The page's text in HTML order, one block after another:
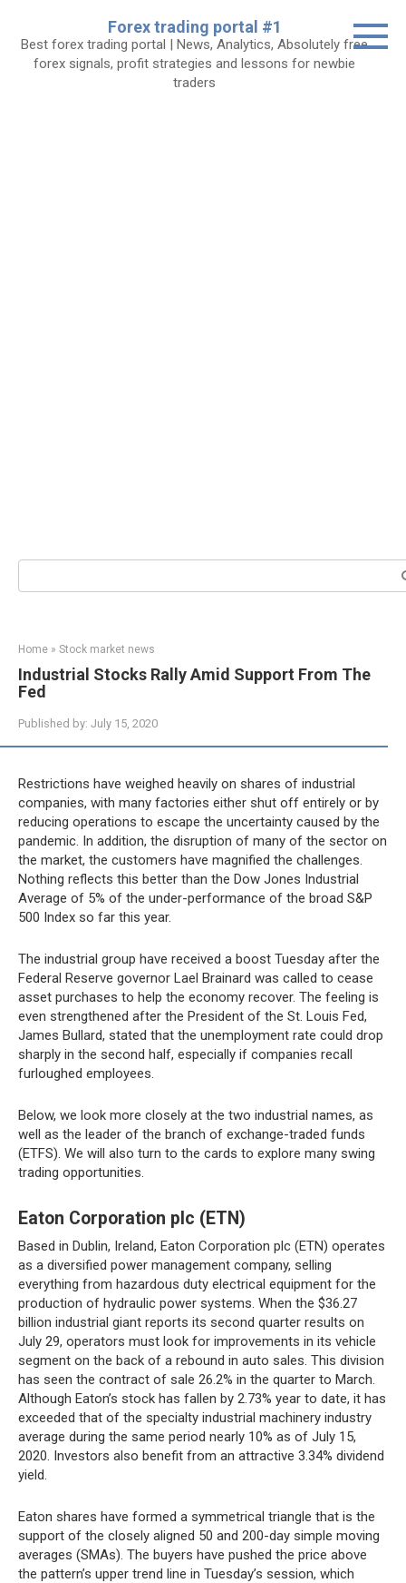
content
Forex trading portal #1
Best forex trading portal | News, Analytics, Absolutely free
forex signals, profit strategies and lessons for newbie
traders
Search:
Home » Stock market news
Industrial Stocks Rally Amid Support From The
Fed
Published by: July 15, 2020
Restrictions have weighed heavily on shares of industrial
companies, with many factories either shut off entirely or by
reducing operations to escape the uncertainty caused by the
pandemic. In addition, the disruption of many of the sector on
the market, the customers have magnified the challenges.
Nothing reflects this better than the Dow Jones Industrial
Average of 5% of the under-performance of the broad S&P
500 Index so far this year.
The industrial group have received a boost Tuesday after the
Federal Reserve governor Lael Brainard was called to cease
asset purchases to help the economy recover. The feeling is
even strengthened after the President of the St. Louis Fed,
James Bullard, stated that the unemployment rate could drop
sharply in the second half, especially if companies recall
furloughed employees.
Below, we look more closely at the two industrial names, as
well as the leader of the branch of exchange-traded funds
(ETFS). We will also turn to the cards to explore many swing
trading opportunities.
Eaton Corporation plc (ETN)
Based in Dublin, Ireland, Eaton Corporation plc (ETN) operates
as a diversified power management company, selling
everything from hazardous duty electrical equipment for the
production of hydraulic power systems. When the $36.27
billion industrial giant reports its second quarter results on
July 29, operators must look for improvements in its vehicle
segment on the back of a rebound in auto sales. This division
has seen the contract of sale 26.2% in the quarter to March.
Although Eaton’s stock has fallen by 2.73% year to date, it has
exceeded that of the specialty industrial machinery industry
average during the same period nearly 10% as of July 15,
2020. Investors also benefit from an attractive 3.34% dividend
yield.
Eaton shares have formed a symmetrical triangle that is the
support of the closely aligned 50 and 200-day simple moving
averages (SMAs). The buyers have pushed the price above
the pattern’s upper trend line in Tuesday’s session, which